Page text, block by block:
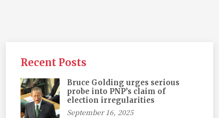
Recent Posts
Bruce Golding urges serious
probe into PNP’s claim of
election irregularities
September 16, 2025